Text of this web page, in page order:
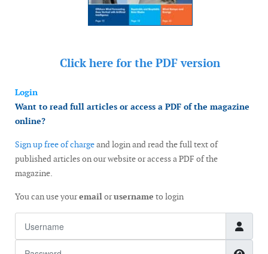
Click here for the PDF version
Login
Want to read full articles or access a PDF of the magazine
online?
Sign up free of chargeand login and read the full text of
published articles on our website or access a PDF of the
magazine.
You can use youremailorusername to login